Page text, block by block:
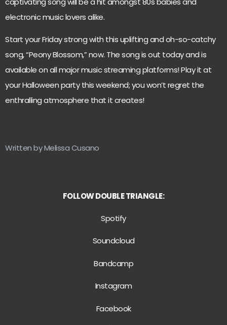
electronic music lovers alike.
Start your Friday strong with this uplifting and oh-so-catchy
song, “Peony Blossom,” now. The song is out today and is
available on all major music streaming platforms! Play it at
your Halloween party this weekend; you won’t regret the
enthralling atmosphere that it creates!
Written by Melissa Cusano
FOLLOW DOUBLE TRIANGLE:
Spotify
Soundcloud
Bandcamp
Instagram
Facebook